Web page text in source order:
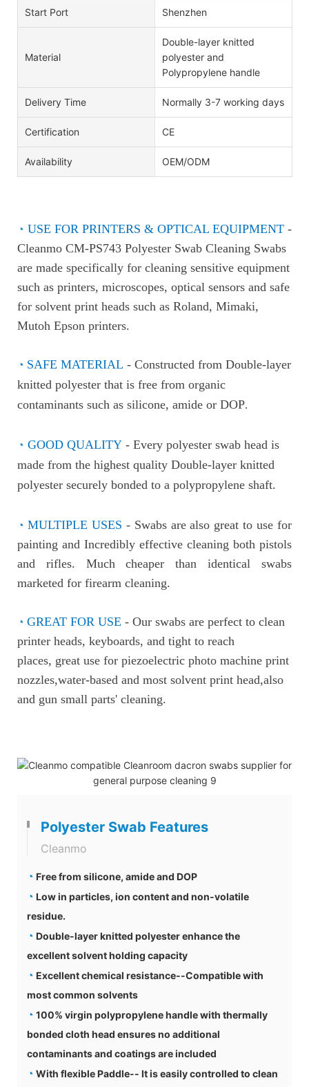
Start Port Shenzhen
Material
Double-layer knitted
polyester and
Polypropylene handle
Delivery Time Normally 3-7 working days
Certification CE
Availability OEM/ODM
◔ USE FOR PRINTERS & OPTICAL EQUIPMENT -
Cleanmo CM-PS743 Polyester Swab Cleaning Swabs
are made specifically for cleaning sensitive equipment
such as printers, microscopes, optical sensors and safe
for solvent print heads such as Roland, Mimaki,
Mutoh Epson printers.
◔ SAFE MATERIAL - Constructed from Double-layer
knitted polyester that is free from organic
contaminants such as silicone, amide or DOP.
◔ GOOD QUALITY - Every polyester swab head is
made from the highest quality Double-layer knitted
polyester securely bonded to a polypropylene shaft.
◔ MULTIPLE USES - Swabs are also great to use for
painting and Incredibly effective cleaning both pistols
and rifles. Much cheaper than identical swabs
marketed for firearm cleaning.
◔ GREAT FOR USE - Our swabs are perfect to clean
printer heads, keyboards, and tight to reach
places, great use for piezoelectric photo machine print
nozzles,water-based and most solvent print head,also
and gun small parts' cleaning.
Polyester Swab Features
Cleanmo
◔ Free from silicone, amide and DOP
◔ Low in particles, ion content and non-volatile
residue.
◔ Double-layer knitted polyester enhance the
excellent solvent holding capacity
◔ Excellent chemical resistance--Compatible with
most common solvents
◔ 100% virgin polypropylene handle with thermally
bonded cloth head ensures no additional
contaminants and coatings are included
◔ With flexible Paddle-- It is easily controlled to clean